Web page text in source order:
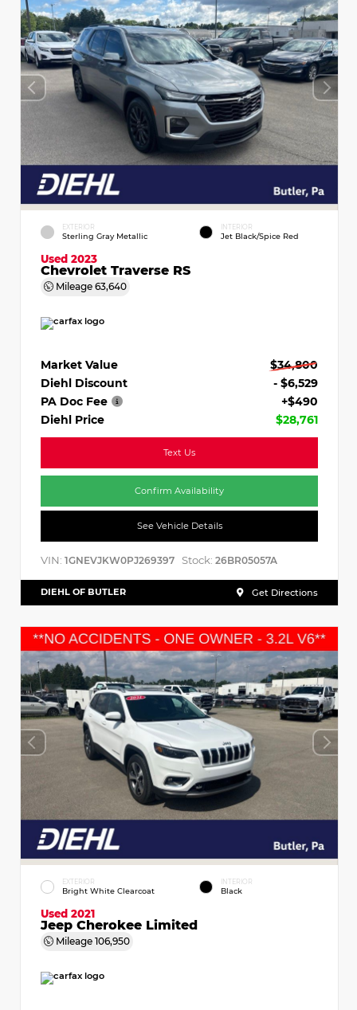
EXTERIOR
Sterling Gray Metallic
INTERIOR
Jet Black/Spice Red
Used 2023
Chevrolet Traverse RS
Mileage 63,640
Market Value
$34,800
Diehl Discount
- $6,529
PA Doc Fee
+$490
Diehl Price
$28,761
Text Us
Confirm Availability
See Vehicle Details
VIN: 1GNEVJKW0PJ269397 Stock: 26BR05057A
DIEHL OF BUTLER Get Directions
EXTERIOR
Bright White Clearcoat
INTERIOR
Black
Used 2021
Jeep Cherokee Limited
Mileage 106,950